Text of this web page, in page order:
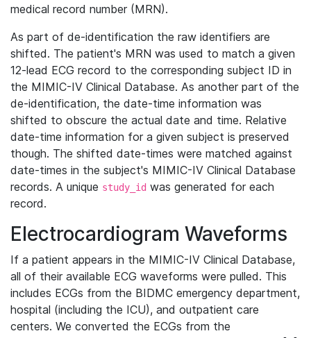
medical record number (MRN).
As part of de-identification the raw identifiers are
shifted. The patient's MRN was used to match a given
12-lead ECG record to the corresponding subject ID in
the MIMIC-IV Clinical Database. As another part of the
de-identification, the date-time information was
shifted to obscure the actual date and time. Relative
date-time information for a given subject is preserved
though. The shifted date-times were matched against
date-times in the subject's MIMIC-IV Clinical Database
records. A unique study_id was generated for each
record.
Electrocardiogram Waveforms
If a patient appears in the MIMIC-IV Clinical Database,
all of their available ECG waveforms were pulled. This
includes ECGs from the BIDMC emergency department,
hospital (including the ICU), and outpatient care
centers. We converted the ECGs from the